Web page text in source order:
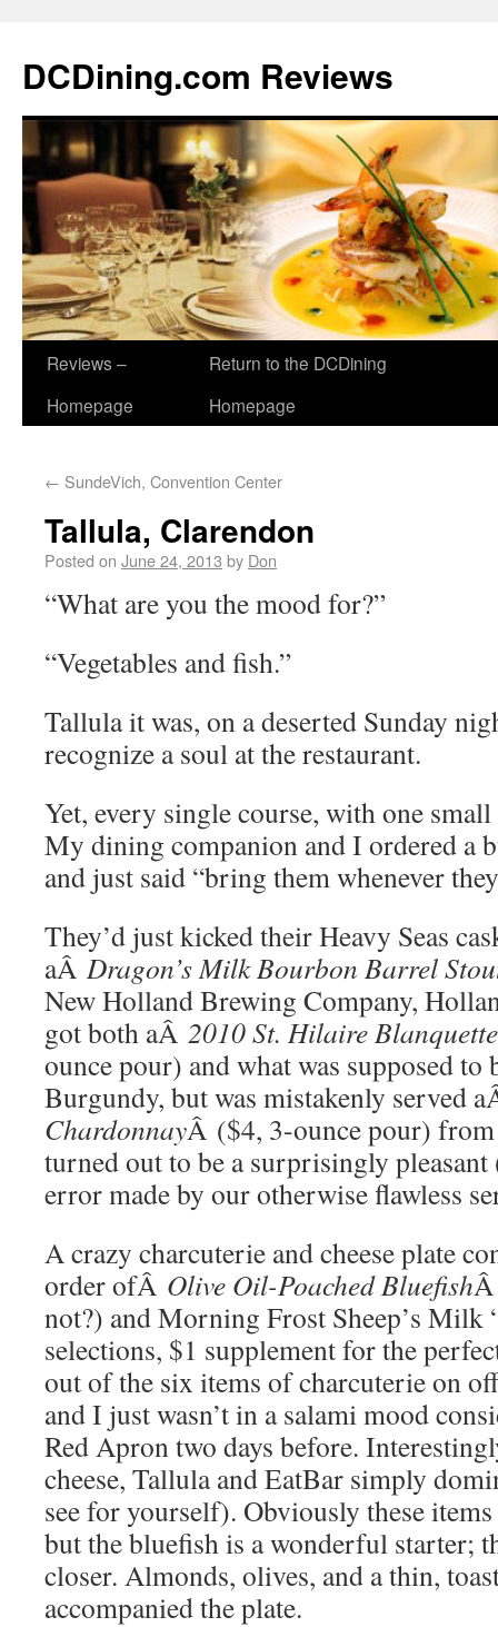
DCDining.com Reviews
Reviews –
Homepage
Return to the DCDining
Homepage
← SundeVich, Convention Center
Tallula, Clarendon
Posted on June 24, 2013 by Don
“What are you the mood for?”
“Vegetables and fish.”
Tallula it was, on a deserted Sunday
recognize a soul at the restaurant.
Yet, every single course, with one
My dining companion and I ordered a
and just said “bring them whenever
They’d just kicked their Heavy Seas
aÂ Dragon’s Milk Bourbon Barrel
New Holland Brewing Company,
got both aÂ 2010 St. Hilaire
ounce pour) and what was supposed
Burgundy, but was mistakenly served
ChardonnayÂ ($4, 3-ounce pour)
turned out to be a surprisingly pleasant
error made by our otherwise flawless
A crazy charcuterie and cheese plate
order ofÂ Olive Oil-Poached BluefishÂ
not?) and Morning Frost Sheep’s Milk
selections, $1 supplement for the
out of the six items of charcuterie on
and I just wasn’t in a salami mood
Red Apron two days before.
cheese, Tallula and EatBar simply
see for yourself). Obviously these
but the bluefish is a wonderful starter;
closer. Almonds, olives, and a thin,
accompanied the plate.